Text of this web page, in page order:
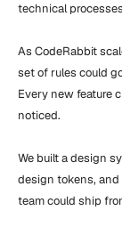
technical
As CodeRabbit
set of rules could
Every new feature
noticed.
We built a design
design tokens,
team could ship